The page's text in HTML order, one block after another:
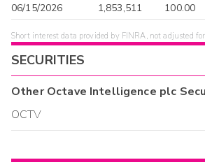
06/15/2026
1,853,511 100.00
Short interest data provided by FINRA, not adjusted
SECURITIES
OtherOctave Intelligence plc
OCTV